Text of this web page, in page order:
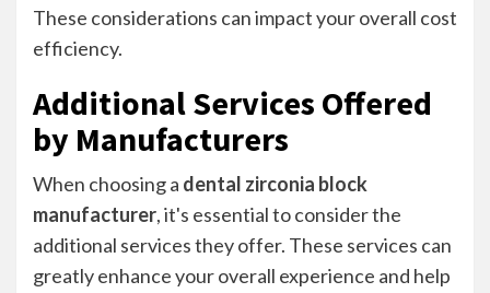
These considerations can impact your overall cost
efficiency.
Additional Services Offered
by Manufacturers
When choosing a dental zirconia block
manufacturer, it's essential to consider the
additional services they offer. These services can
greatly enhance your overall experience and help